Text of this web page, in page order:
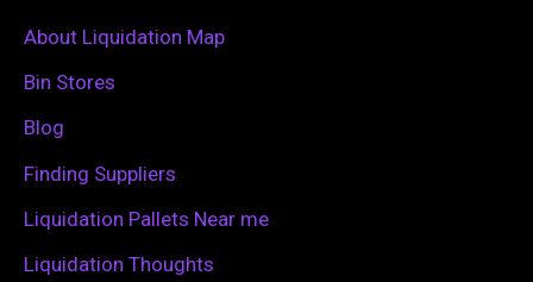
c
h
f
About Liquidation Map
Bin Stores
Blog
Finding Suppliers
Liquidation Pallets Near me
Liquidation Thoughts